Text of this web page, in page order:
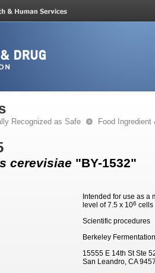
Recognized as Safe Food
cerevisiae "BY-1532"
Intended for use as
level of 7.5 x 106 cells
Scientific procedures
Berkeley
15555 E 14th St Ste
San Leandro, CA